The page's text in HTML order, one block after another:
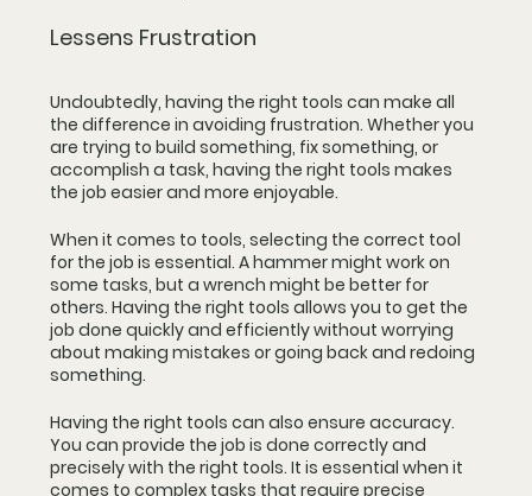
Lessens Frustration
Undoubtedly, having the right tools can make all
the difference in avoiding frustration. Whether you
are trying to build something, fix something, or
accomplish a task, having the right tools makes
the job easier and more enjoyable.
When it comes to tools, selecting the correct tool
for the job is essential. A hammer might work on
some tasks, but a wrench might be better for
others. Having the right tools allows you to get the
job done quickly and efficiently without worrying
about making mistakes or going back and redoing
something.
Having the right tools can also ensure accuracy.
You can provide the job is done correctly and
precisely with the right tools. It is essential when it
comes to complex tasks that require precise